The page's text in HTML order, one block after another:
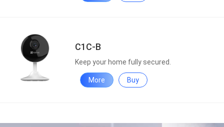
C1C-B
Keep your home fully secured.
More Buy